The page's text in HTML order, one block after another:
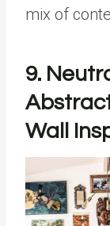
mix of
9.
Wall